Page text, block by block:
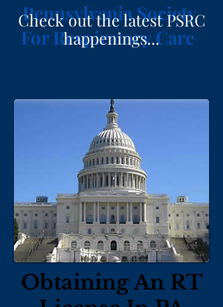
Pennsylvania Society
For Respiratory Care
Check out the latest PSRC
happenings...
Obtaining An RT